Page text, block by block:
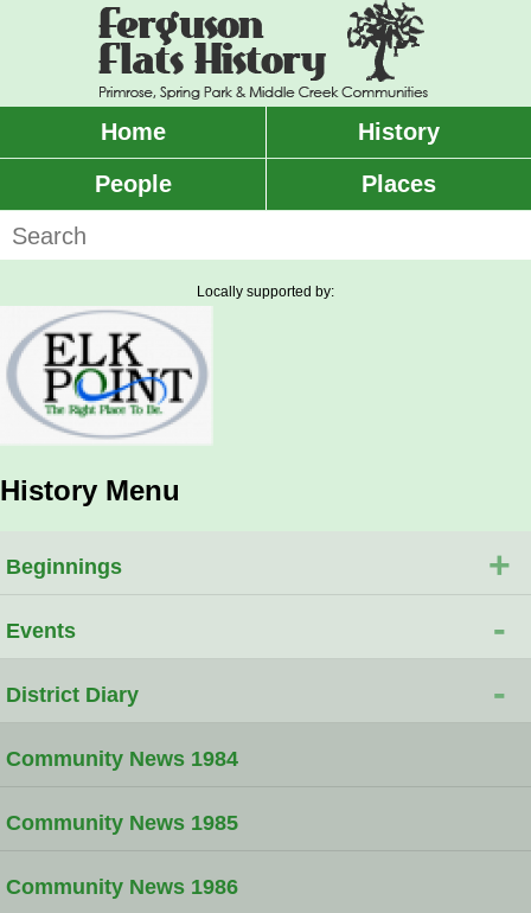
Home
History
People
Places
Locally supported by:
History Menu
Beginnings +
Events -
District Diary -
Community News 1984
Community News 1985
Community News 1986